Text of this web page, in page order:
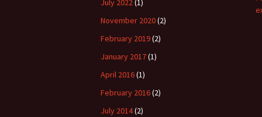
July 2022(1)
November 2020(2)
February 2019(2)
January 2017(1)
April 2016(1)
February 2016(2)
July 2014(2)